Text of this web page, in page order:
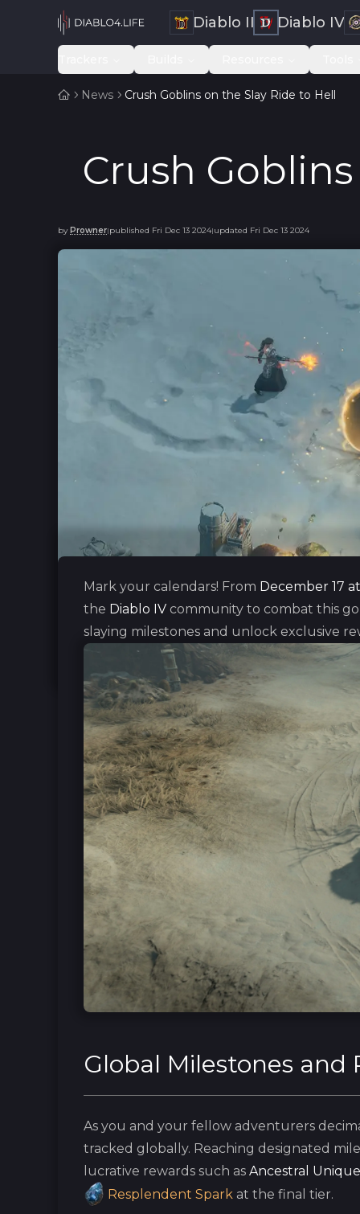
Diablo II Diablo IV
News Crush Goblins on the Slay Ride to Hell
Crush
by Prowner| published Fri Dec 13 2024| updated Fri Dec 13 2024
Mark your calendars! From December 17
the Diablo IV community to combat this
slaying milestones and unlock exclusive
Global Milestones and
As you and your fellow adventurers
tracked globally. Reaching designated
lucrative rewards such as Ancestral
Resplendent Spark at the final tier.